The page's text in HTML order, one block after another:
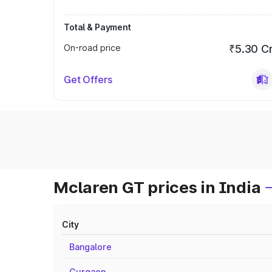
Total & Payment
On-road price
₹5.30
Get Offers
Mclaren GT prices in India
City
Bangalore